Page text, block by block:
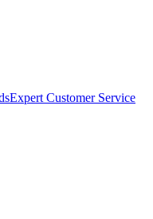
Expert Customer Service